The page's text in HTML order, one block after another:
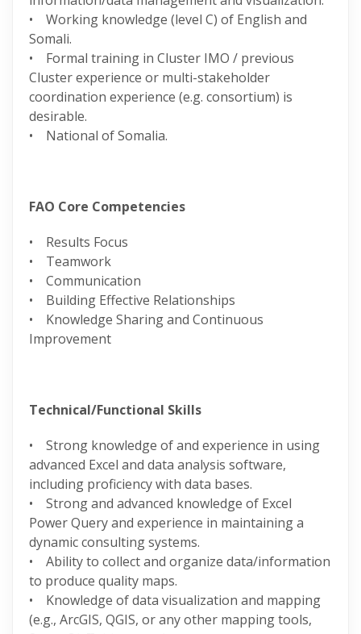
• Working knowledge (level C) of English and
Somali.
• Formal training in Cluster IMO / previous
Cluster experience or multi-stakeholder
coordination experience (e.g. consortium) is
desirable.
• National of Somalia.
FAO Core Competencies
• Results Focus
• Teamwork
• Communication
• Building Effective Relationships
• Knowledge Sharing and Continuous
Improvement
Technical/Functional Skills
• Strong knowledge of and experience in using
advanced Excel and data analysis software,
including proficiency with data bases.
• Strong and advanced knowledge of Excel
Power Query and experience in maintaining a
dynamic consulting systems.
• Ability to collect and organize data/information
to produce quality maps.
• Knowledge of data visualization and mapping
(e.g., ArcGIS, QGIS, or any other mapping tools,